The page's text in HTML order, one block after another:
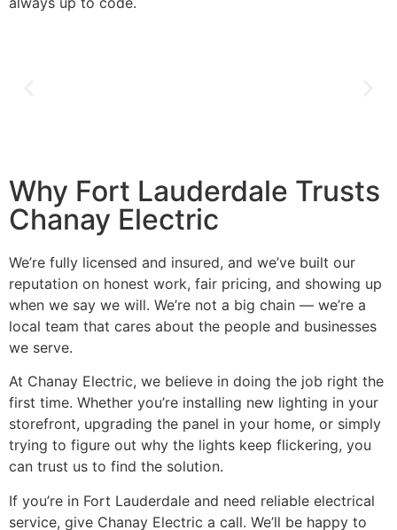
Why Fort Lauderdale Trusts
Chanay Electric
We’re fully licensed and insured, and we’ve built our
reputation on honest work, fair pricing, and showing up
when we say we will. We’re not a big chain — we’re a
local team that cares about the people and businesses
we serve.
At Chanay Electric, we believe in doing the job right the
first time. Whether you’re installing new lighting in your
storefront, upgrading the panel in your home, or simply
trying to figure out why the lights keep flickering, you
can trust us to find the solution.
If you’re in Fort Lauderdale and need reliable electrical
service, give Chanay Electric a call. We’ll be happy to